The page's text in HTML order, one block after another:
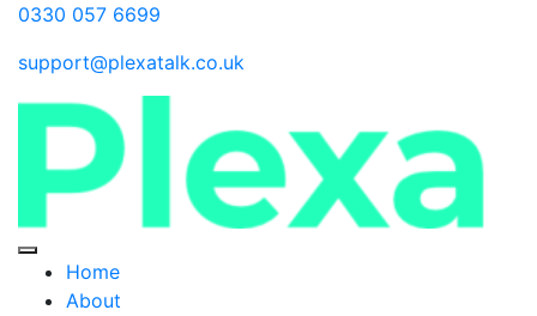
0330 057 6699
support@plexatalk.co.uk
Home
About